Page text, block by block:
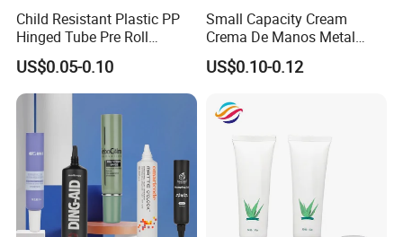
Child Resistant Plastic PP
Hinged Tube Pre Roll
Squeeze Pop Top Tubes
US$0.05-0.10
Small Capacity Cream
Crema De Manos Metal
Tube Pure Aluminum
Container with Bottom
US$0.10-0.12